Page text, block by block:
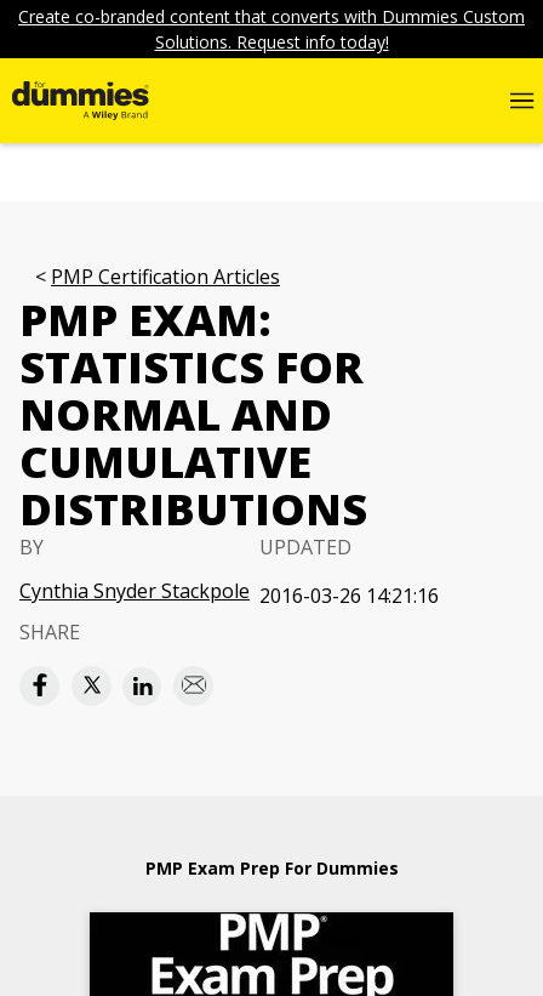
Create co-branded content that converts with Dummies Custom
Solutions. Request info today!
PMP Certification Articles
PMP EXAM:
STATISTICS FOR
NORMAL AND
CUMULATIVE
DISTRIBUTIONS
BY
Cynthia Snyder Stackpole
UPDATED
2016-03-26 14:21:16
SHARE
PMP Exam Prep For Dummies